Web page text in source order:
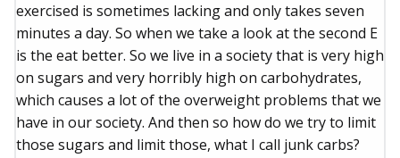
exercised is sometimes lacking and only takes seven
minutes a day. So when we take a look at the second E
is the eat better. So we live in a society that is very high
on sugars and very horribly high on carbohydrates,
which causes a lot of the overweight problems that we
have in our society. And then so how do we try to limit
those sugars and limit those, what I call junk carbs?